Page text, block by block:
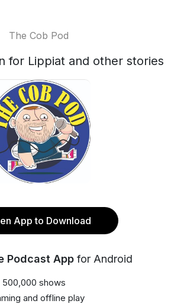
The Cob Pod
for Lippiat and other stories
App to Download
Podcast App for Android
shows
and offline play